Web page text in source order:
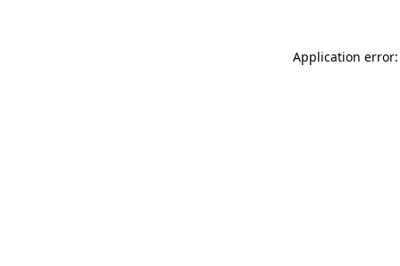
Application